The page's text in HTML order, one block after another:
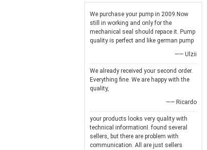
We purchase your pump in 2009.Now
still in working and only for the
mechanical seal should repace it. Pump
quality is perfect and like german pump
—— Ulzii
We already received your second order.
Everything fine. We are happy with the
quality,
—— Ricardo
your products looks very quality with
technical informationI. found several
sellers, but there are problem with
communication. All are just sellers